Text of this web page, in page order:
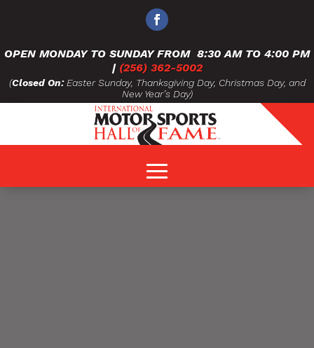
OPEN MONDAY TO SUNDAY FROM 8:30 AM TO 4:00 PM
| (256) 362-5002
(Closed On:Easter Sunday, Thanksgiving Day, Christmas Day, and
New Year’s Day)